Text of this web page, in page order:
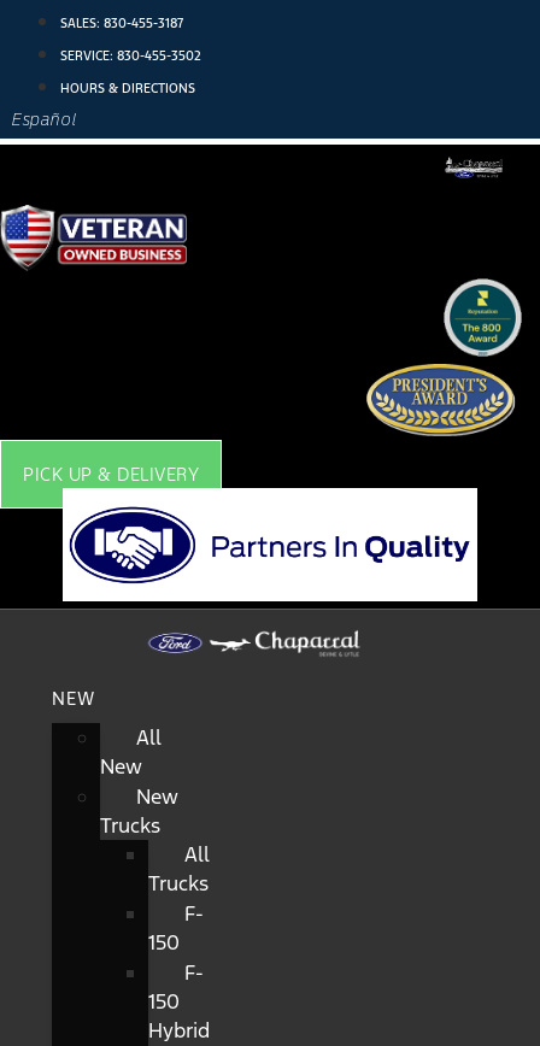
SALES: 830-455-3187
SERVICE: 830-455-3502
HOURS & DIRECTIONS
Español
PICK UP & DELIVERY
NEW
All
New
New
Trucks
All
Trucks
F-
150
F-
150
Hybrid